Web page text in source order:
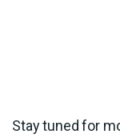
Stay tuned for